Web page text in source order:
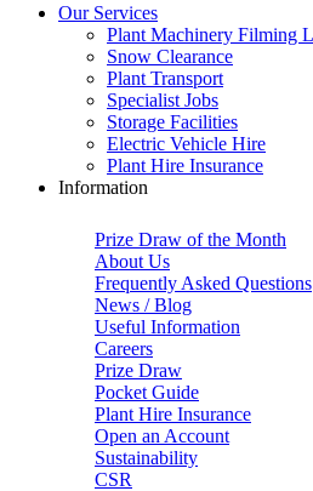
Our Services
Plant Machinery Filming
Snow Clearance
Plant Transport
Specialist Jobs
Storage Facilities
Electric Vehicle Hire
Plant Hire Insurance
Information
Prize Draw of the Month
About Us
Frequently Asked Questions
News / Blog
Useful Information
Careers
Prize Draw
Pocket Guide
Plant Hire Insurance
Open an Account
Sustainability
CSR